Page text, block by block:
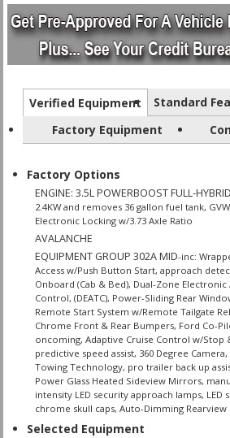
Verified Equipment Standard
Factory Equipment
Factory Options
ENGINE: 3.5L POWERBOOST FULL-
2.4KW and removes 36 gallon fuel tank,
Electronic Locking w/3.73 Axle Ratio
AVALANCHE
EQUIPMENT GROUP 302A MID-inc:
Access w/Push Button Start, approach
Onboard (Cab & Bed), Dual-Zone
Control, (DEATC), Power-Sliding Rear
Remote Start System w/Remote Tailgate
Chrome Front & Rear Bumpers, Ford Co-
oncoming, Adaptive Cruise Control w/Stop
predictive speed assist, 360 Degree
Towing Technology, pro trailer back up
Power Glass Heated Sideview Mirrors,
intensity LED security approach lamps,
chrome skull caps, Auto-Dimming
Selected Equipment